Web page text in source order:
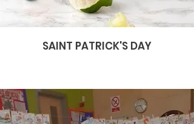
SAINT PATRICK'S DAY